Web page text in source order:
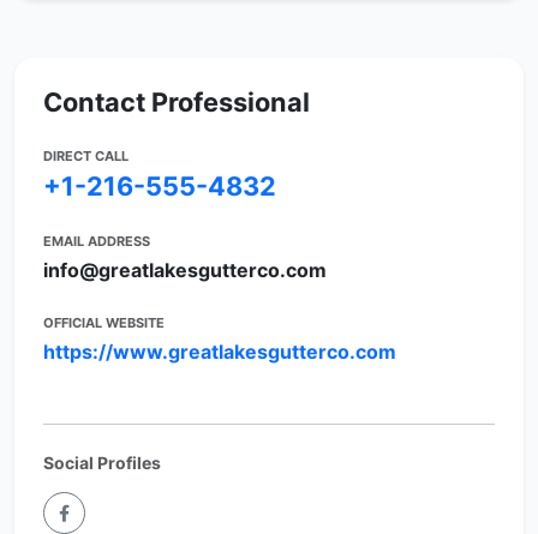
Contact Professional
DIRECT CALL
+1-216-555-4832
EMAIL ADDRESS
info@greatlakesgutterco.com
OFFICIAL WEBSITE
https://www.greatlakesgutterco.com
Social Profiles